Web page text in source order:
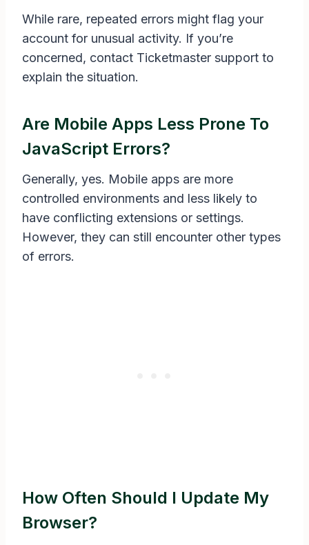
While rare, repeated errors might flag your
account for unusual activity. If you’re
concerned, contact Ticketmaster support to
explain the situation.
Are Mobile Apps Less Prone To
JavaScript Errors?
Generally, yes. Mobile apps are more
controlled environments and less likely to
have conflicting extensions or settings.
However, they can still encounter other types
of errors.
How Often Should I Update My
Browser?